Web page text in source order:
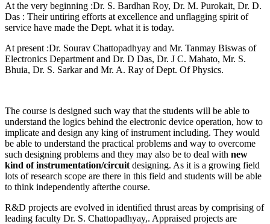
At the very beginning :Dr. S. Bardhan Roy, Dr. M. Purokait, Dr. D.
Das : Their untiring efforts at excellence and unflagging spirit of
service have made the Dept. what it is today.
At present :Dr. Sourav Chattopadhyay and Mr. Tanmay Biswas of
Electronics Department and Dr. D Das, Dr. J C. Mahato, Mr. S.
Bhuia, Dr. S. Sarkar and Mr. A. Ray of Dept. Of Physics.
The course is designed such way that the students will be able to
understand the logics behind the electronic device operation, how to
implicate and design any king of instrument including. They would
be able to understand the practical problems and way to overcome
such designing problems and they may also be to deal with new
kind of instrumentation/circuit designing. As it is a growing field
lots of research scope are there in this field and students will be able
to think independently afterthe course.
R&D projects are evolved in identified thrust areas by comprising of
leading faculty Dr. S. Chattopadhyay,. Appraised projects are